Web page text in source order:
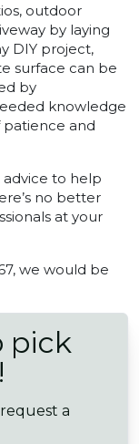
outdoor
by laying
DIY project,
surface can be
by
knowledge
patience and
advice to help
no better
at your
we would be
pick
a